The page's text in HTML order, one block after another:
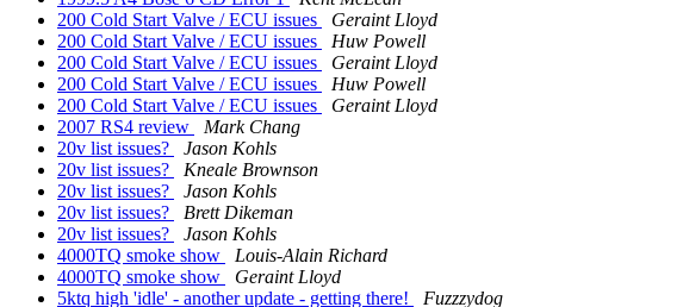
200 Cold Start Valve / ECU issues
Geraint Lloyd
200 Cold Start Valve / ECU issues
Huw Powell
200 Cold Start Valve / ECU issues
Geraint Lloyd
200 Cold Start Valve / ECU issues
Huw Powell
200 Cold Start Valve / ECU issues
Geraint Lloyd
2007 RS4 review
Mark Chang
20v list issues?
Jason Kohls
20v list issues?
Kneale Brownson
20v list issues?
Jason Kohls
20v list issues?
Brett Dikeman
20v list issues?
Jason Kohls
4000TQ smoke show
Louis-Alain Richard
4000TQ smoke show
Geraint Lloyd
5ktq high 'idle' - another update - getting there!
Fuzzzydog